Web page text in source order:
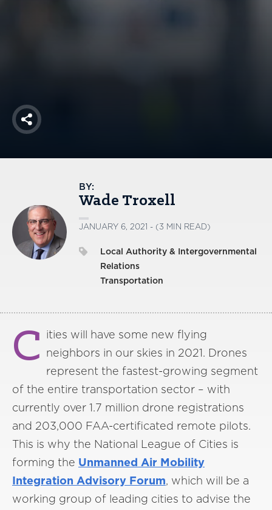
Share
BY:
Wade Troxell
JANUARY 6, 2021 - (3 MIN READ)
Local Authority & Intergovernmental
Relations
Transportation
C ities will have some new flying
neighbors in our skies in 2021. Drones
represent the fastest-growing segment
of the entire transportation sector – with
currently over 1.7 million drone registrations
and 203,000 FAA-certificated remote pilots.
This is why the National League of Cities is
forming the Unmanned Air Mobility
Integration Advisory Forum, which will be a
working group of leading cities to advise the